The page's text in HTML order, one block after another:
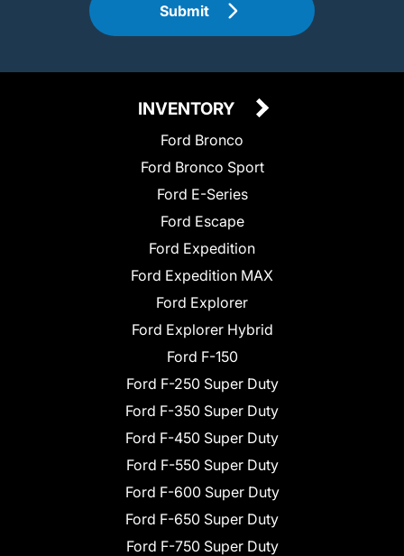
Submit
INVENTORY
Ford Bronco
Ford Bronco Sport
Ford E-Series
Ford Escape
Ford Expedition
Ford Expedition MAX
Ford Explorer
Ford Explorer Hybrid
Ford F-150
Ford F-250 Super Duty
Ford F-350 Super Duty
Ford F-450 Super Duty
Ford F-550 Super Duty
Ford F-600 Super Duty
Ford F-650 Super Duty
Ford F-750 Super Duty